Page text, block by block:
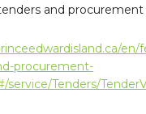
and procurement
en/
procurement-
Tenders/